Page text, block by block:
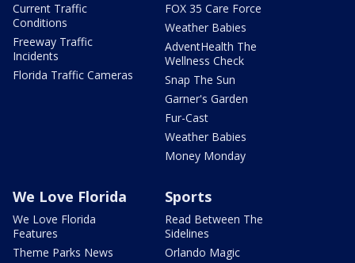
Current Traffic
Conditions
Freeway Traffic
Incidents
Florida Traffic Cameras
FOX 35 Care Force
Weather Babies
AdventHealth The
Wellness Check
Snap The Sun
Garner's Garden
Fur-Cast
Weather Babies
Money Monday
We Love Florida
We Love Florida
Features
Theme Parks News
Sports
Read Between The
Sidelines
Orlando Magic